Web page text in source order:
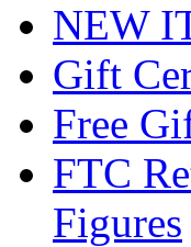
NEW
Gift
Free
FTC
Figures